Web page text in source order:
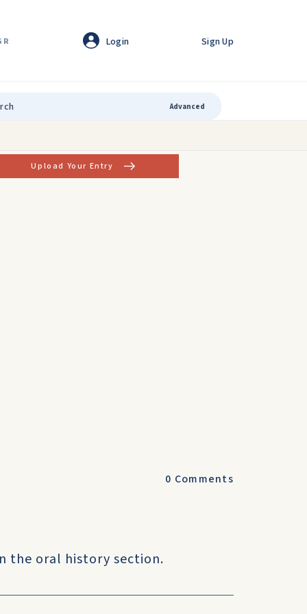
Login Sign Up
Advanced
Upload Your Entry
0 Comments
the oral history section.